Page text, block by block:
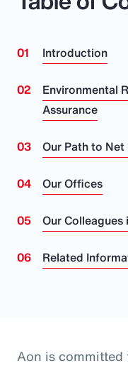
Introduction
Environmental
Assurance
Our Path to Net
Our Offices
Our
Related
Aon is